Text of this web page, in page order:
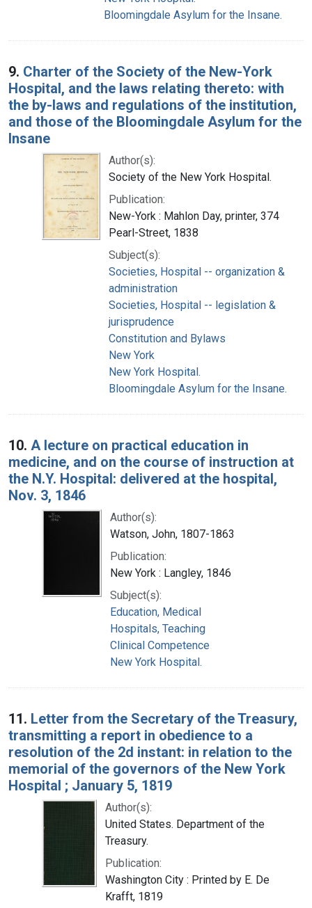
Bloomingdale Asylum for the Insane.
9. Charter of the Society of the New-York
Hospital, and the laws relating thereto: with
the by-laws and regulations of the institution,
and those of the Bloomingdale Asylum for the
Insane
Author(s):
Society of the New York Hospital.
Publication:
New-York : Mahlon Day, printer, 374
Pearl-Street, 1838
Subject(s):
Societies, Hospital -- organization &
administration
Societies, Hospital -- legislation &
jurisprudence
Constitution and Bylaws
New York
New York Hospital.
Bloomingdale Asylum for the Insane.
10. A lecture on practical education in
medicine, and on the course of instruction at
the N.Y. Hospital: delivered at the hospital,
Nov. 3, 1846
Author(s):
Watson, John, 1807-1863
Publication:
New York : Langley, 1846
Subject(s):
Education, Medical
Hospitals, Teaching
Clinical Competence
New York Hospital.
11. Letter from the Secretary of the Treasury,
transmitting a report in obedience to a
resolution of the 2d instant: in relation to the
memorial of the governors of the New York
Hospital ; January 5, 1819
Author(s):
United States. Department of the
Treasury.
Publication:
Washington City : Printed by E. De
Krafft, 1819